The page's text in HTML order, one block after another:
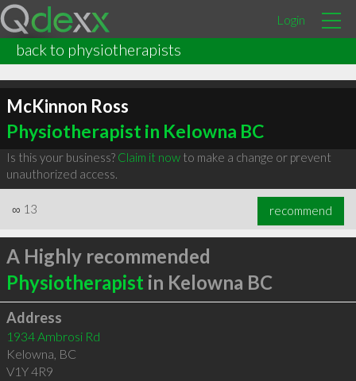
Login
back to physiotherapists
McKinnon Ross
Physiotherapist in Kelowna BC
Is this your business? Claim it nowto make a change or prevent
unauthorized access.
∞ 13 recommend
A Highly recommended
Physiotherapist in Kelowna BC
Address
1934 Ambrosi Rd
Kelowna, BC
V1Y 4R9